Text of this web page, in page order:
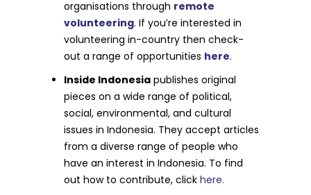
organisations through remote
volunteering. If you’re interested in
volunteering in-country then check-
out a range of opportunities here.
Inside Indonesia publishes original
pieces on a wide range of political,
social, environmental, and cultural
issues in Indonesia. They accept articles
from a diverse range of people who
have an interest in Indonesia. To find
out how to contribute, click here.